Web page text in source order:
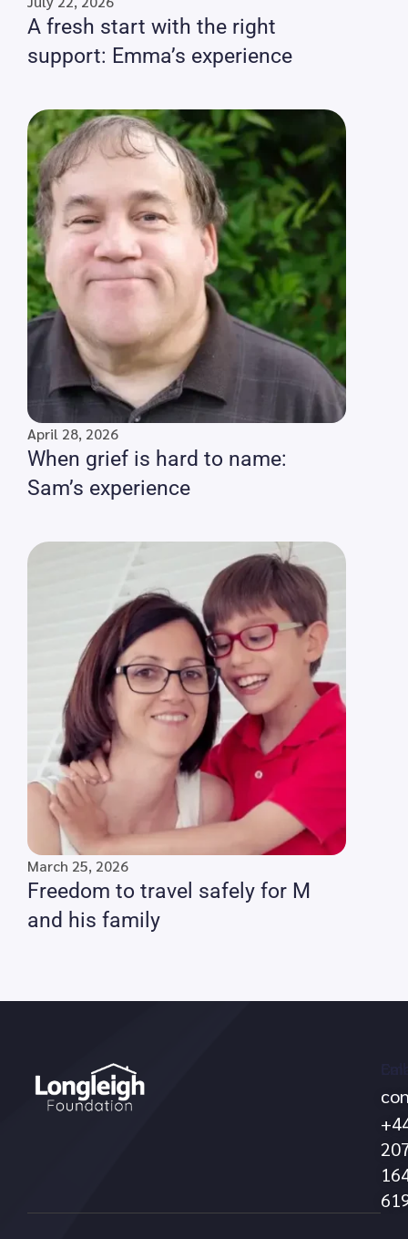
A fresh start with the right
support: Emma’s experience
April 28, 2026
When grief is hard to name:
Sam’s experience
March 25, 2026
Freedom to travel safely for M
and his family